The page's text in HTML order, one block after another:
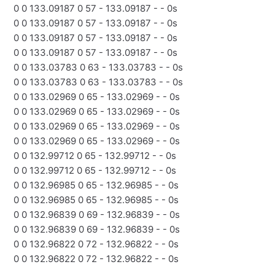
0 0 133.09187 0 57 - 133.09187 - - 0s
0 0 133.09187 0 57 - 133.09187 - - 0s
0 0 133.09187 0 57 - 133.09187 - - 0s
0 0 133.09187 0 57 - 133.09187 - - 0s
0 0 133.03783 0 63 - 133.03783 - - 0s
0 0 133.03783 0 63 - 133.03783 - - 0s
0 0 133.02969 0 65 - 133.02969 - - 0s
0 0 133.02969 0 65 - 133.02969 - - 0s
0 0 133.02969 0 65 - 133.02969 - - 0s
0 0 133.02969 0 65 - 133.02969 - - 0s
0 0 132.99712 0 65 - 132.99712 - - 0s
0 0 132.99712 0 65 - 132.99712 - - 0s
0 0 132.96985 0 65 - 132.96985 - - 0s
0 0 132.96985 0 65 - 132.96985 - - 0s
0 0 132.96839 0 69 - 132.96839 - - 0s
0 0 132.96839 0 69 - 132.96839 - - 0s
0 0 132.96822 0 72 - 132.96822 - - 0s
0 0 132.96822 0 72 - 132.96822 - - 0s